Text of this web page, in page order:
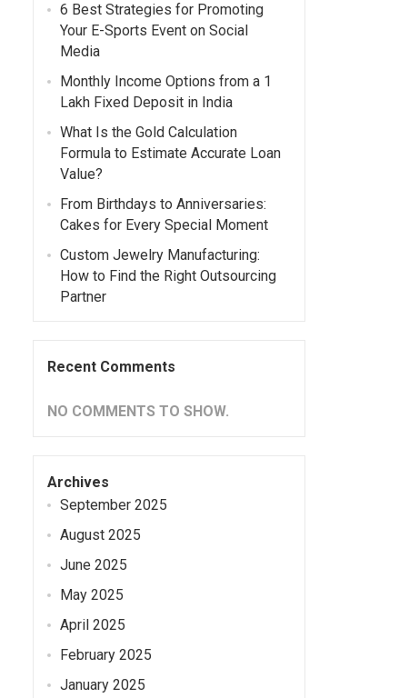
6 Best Strategies for Promoting
Your E-Sports Event on Social
Media
Monthly Income Options from a 1
Lakh Fixed Deposit in India
What Is the Gold Calculation
Formula to Estimate Accurate Loan
Value?
From Birthdays to Anniversaries:
Cakes for Every Special Moment
Custom Jewelry Manufacturing:
How to Find the Right Outsourcing
Partner
Recent Comments
NO COMMENTS TO SHOW.
Archives
September 2025
August 2025
June 2025
May 2025
April 2025
February 2025
January 2025